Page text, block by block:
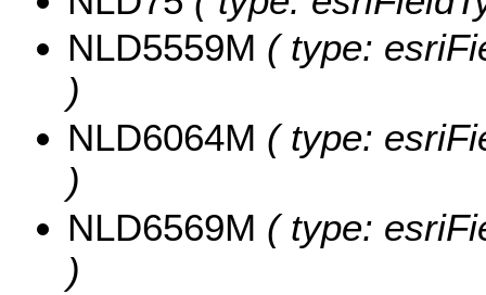
NLD5559M ( type:
)
NLD6064M ( type:
)
NLD6569M ( type:
)